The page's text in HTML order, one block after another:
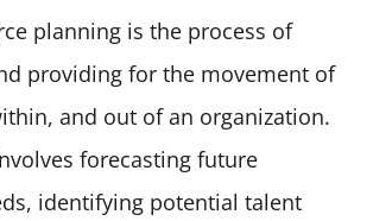
planning is the process of
providing for the movement of
and out of an organization.
forecasting future
identifying potential talent